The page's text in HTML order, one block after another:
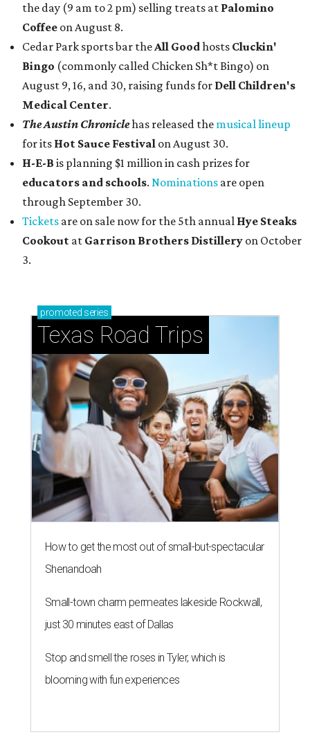
the day (9 am to 2 pm) selling treats at Palomino
Coffee on August 8.
Cedar Park sports bar theAll Goodhosts Cluckin'
Bingo (commonly called Chicken Sh*t Bingo) on
August 9, 16, and 30, raising funds for Dell Children's
Medical Center.
The Austin Chroniclehas released the musical lineup
for its Hot Sauce Festival on August 30.
H-E-B is planning $1 million in cash prizes for
educators and schools. Nominations are open
through September 30.
Tickets are on sale now for the 5th annual Hye Steaks
Cookout at Garrison Brothers Distillery on October
3.
promoted series
Texas Road Trips
How to get the most out of small-but-spectacular
Shenandoah
Small-town charm permeates lakeside Rockwall,
just 30 minutes east of Dallas
Stop and smell the roses in Tyler, which is
blooming with fun experiences